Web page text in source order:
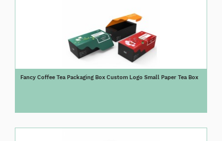
Fancy Coffee Tea Packaging Box Custom Logo Small Paper Tea Box